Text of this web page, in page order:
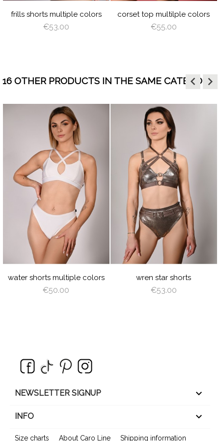
frills shorts multiple colors
€53.00
corset top multilple colors
€55.00
16 OTHER PRODUCTS IN THE SAME CATEGORY:
keyboard_arrow_left
water shorts multiple colors
€50.00
GREEN
LIMEORANGELILACBABY
BLUE
BLACKCREAM
LATTECAPPUCCINO
BROWN
DEEP
GREEN
VIOLET
ROYAL
BLUE
BURGUNDY
NAVY
BLUE
RED
AZUREPEACHY
MINT YELLOW
LIGHT
PINK
TURQUOISE
LIGHT
BROWN
ROSE
SHADOW
LIGHT
CORAL
ANGEL
WINGGREEN
wren star shorts
€53.00
visibility
keyboard_arrow_right
NEWSLETTER SIGNUP keyboard_arrow_down
INFO 
Size charts About Caro Line Shipping information